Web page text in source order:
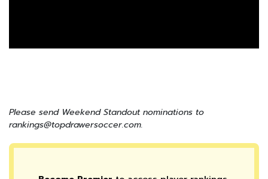
Please send Weekend Standout nominations to
rankings@topdrawersoccer.com.